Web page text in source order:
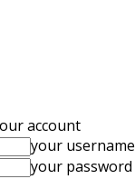
account
your username
your password